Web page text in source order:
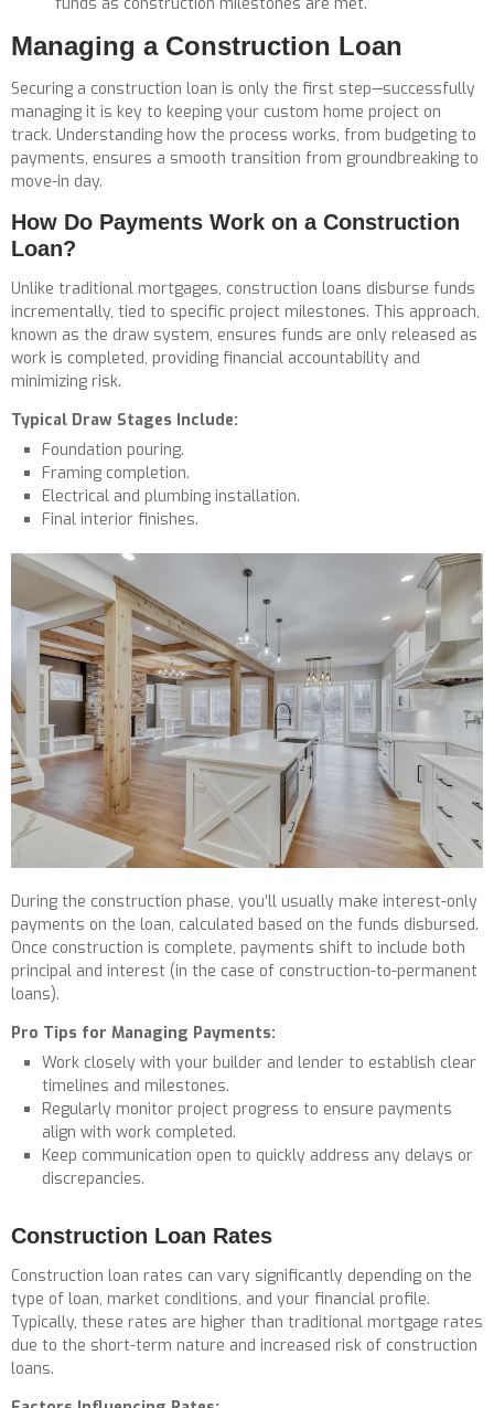
Managing a Construction Loan
Securing a construction loan is only the first step—successfully
managing it is key to keeping your custom home project on
track. Understanding how the process works, from budgeting to
payments, ensures a smooth transition from groundbreaking to
move-in day.
How Do Payments Work on a Construction
Loan?
Unlike traditional mortgages, construction loans disburse funds
incrementally, tied to specific project milestones. This approach,
known as the draw system, ensures funds are only released as
work is completed, providing financial accountability and
minimizing risk.
Typical Draw Stages Include:
Foundation pouring.
Framing completion.
Electrical and plumbing installation.
Final interior finishes.
During the construction phase, you’ll usually make interest-only
payments on the loan, calculated based on the funds disbursed.
Once construction is complete, payments shift to include both
principal and interest (in the case of construction-to-permanent
loans).
Pro Tips for Managing Payments:
Work closely with your builder and lender to establish clear
timelines and milestones.
Regularly monitor project progress to ensure payments
align with work completed.
Keep communication open to quickly address any delays or
discrepancies.
Construction Loan Rates
Construction loan rates can vary significantly depending on the
type of loan, market conditions, and your financial profile.
Typically, these rates are higher than traditional mortgage rates
due to the short-term nature and increased risk of construction
loans.